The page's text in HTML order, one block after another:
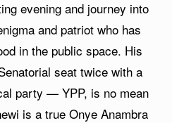
evening and journey into
and patriot who has
in the public space. His
seat twice with a
party — YPP, is no mean
is a true Onye Anambra